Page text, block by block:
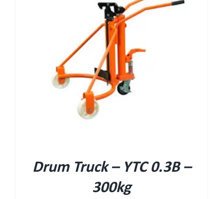
Drum Truck – YTC 0.3B –
300kg